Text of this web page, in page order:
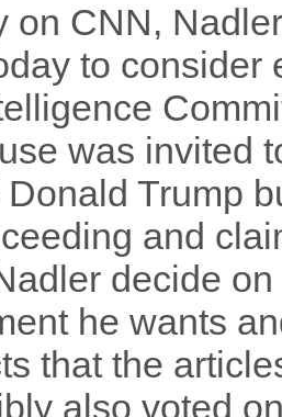
on CNN,
to consider
was invited
Trump
and
decide
he wants
that the
also voted